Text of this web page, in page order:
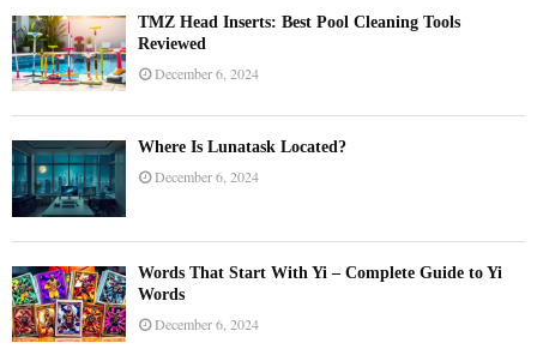
TMZ Head Inserts: Best Pool Cleaning Tools
Reviewed
December 6, 2024
Where Is Lunatask Located?
December 6, 2024
Words That Start With Yi – Complete Guide to Yi
Words
December 6, 2024